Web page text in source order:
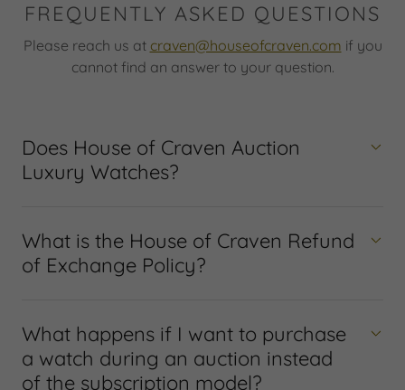
FREQUENTLY ASKED QUESTIONS
Please reach us at craven@houseofcraven.com if you
cannot find an answer to your question.
Does House of Craven Auction
Luxury Watches?
What is the House of Craven Refund
of Exchange Policy?
What happens if I want to purchase
a watch during an auction instead
of the subscription model?